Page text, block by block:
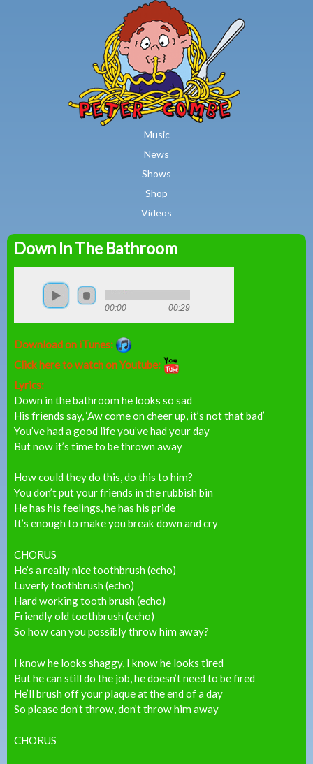
Skip to main content
Music
News
Shows
Shop
Videos
Peter
Combe
Down In The Bathroom
00:00 00:29
Download on iTunes:
Click here to watch on Youtube:
Lyrics:
Down in the bathroom he looks so sad
His friends say, ‘Aw come on cheer up, it’s not that bad’
You’ve had a good life you’ve had your day
But now it’s time to be thrown away
How could they do this, do this to him?
You don’t put your friends in the rubbish bin
He has his feelings, he has his pride
It’s enough to make you break down and cry
CHORUS
He’s a really nice toothbrush (echo)
Luverly toothbrush (echo)
Hard working tooth brush (echo)
Friendly old toothbrush (echo)
So how can you possibly throw him away?
I know he looks shaggy, I know he looks tired
But he can still do the job, he doesn’t need to be fired
He’ll brush off your plaque at the end of a day
So please don’t throw, don’t throw him away
CHORUS